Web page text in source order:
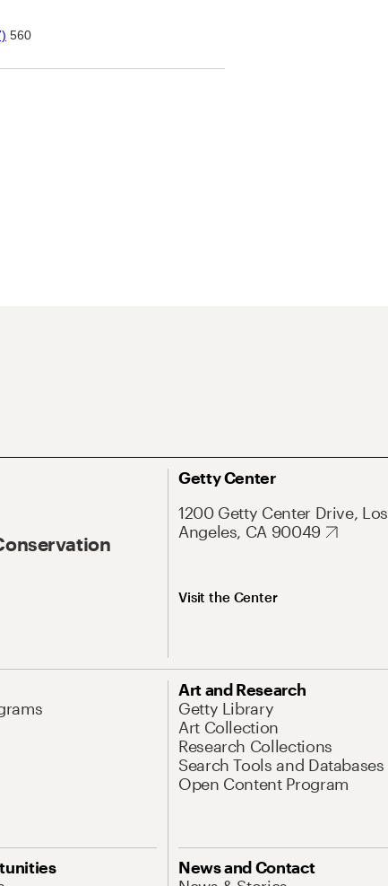
560
Getty Center
1200 Getty Center Drive, Los
Angeles, CA 90049
Visit the Center
Art and Research
Getty Library
Art Collection
Research Collections
Search Tools and Databases
Open Content Program
News and Contact